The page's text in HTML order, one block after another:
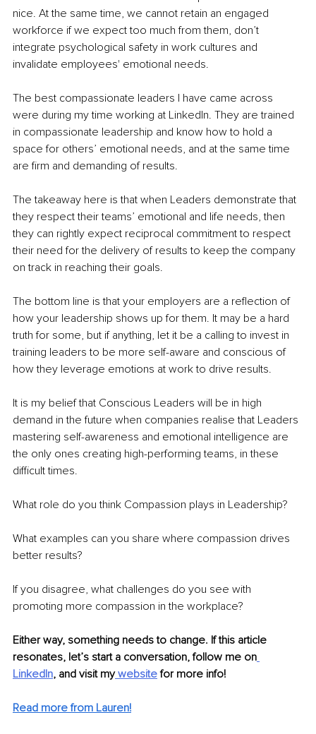
nice. At the same time, we cannot retain an engaged
workforce if we expect too much from them, don’t
integrate psychological safety in work cultures and
invalidate employees' emotional needs.
The best compassionate leaders I have came across
were during my time working at LinkedIn. They are trained
in compassionate leadership and know how to hold a
space for others’ emotional needs, and at the same time
are firm and demanding of results.
The takeaway here is that when Leaders demonstrate that
they respect their teams’ emotional and life needs, then
they can rightly expect reciprocal commitment to respect
their need for the delivery of results to keep the company
on track in reaching their goals.
The bottom line is that your employers are a reflection of
how your leadership shows up for them. It may be a hard
truth for some, but if anything, let it be a calling to invest in
training leaders to be more self-aware and conscious of
how they leverage emotions at work to drive results.
It is my belief that Conscious Leaders will be in high
demand in the future when companies realise that Leaders
mastering self-awareness and emotional intelligence are
the only ones creating high-performing teams, in these
difficult times.
What role do you think Compassion plays in Leadership?
What examples can you share where compassion drives
better results?
If you disagree, what challenges do you see with
promoting more compassion in the workplace?
Either way, something needs to change. If this article
resonates, let’s start a conversation, follow me on
LinkedIn, and visit my website for more info!
Read more from Lauren!